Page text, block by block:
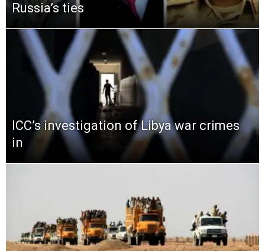
Russia’s ties
ICC’s investigation of Libya war crimes
in